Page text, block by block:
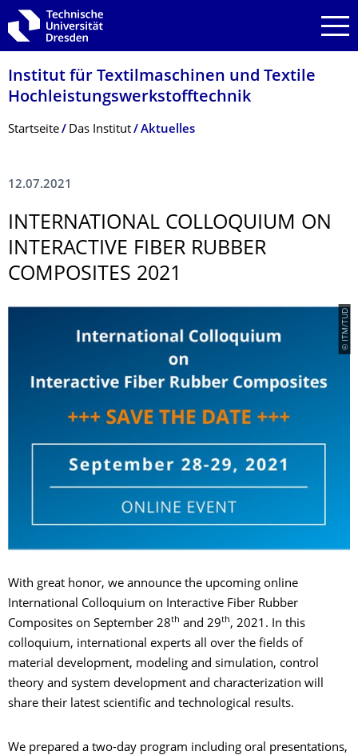
Zur Hauptnavigation springen
Zur Suche springen
Zum Inhalt springen
Institut für Textilmaschinen und Textile
Hochleistungswerk­stofftechnik
Breadcrumb-Menü
Startseite Das Institut Aktuelles
12.07.2021
INTERNATIONAL COLLOQUIUM ON
INTERACTIVE FIBER RUBBER
COMPOSITES 2021
© ITM/TUD
With great honor, we announce the upcoming online
International Colloquium on Interactive Fiber Rubber
Composites on September 28th and 29th, 2021. In this
colloquium, international experts all over the fields of
material development, modeling and simulation, control
theory and system development and characterization will
share their latest scientific and technological results.
We prepared a two-day program including oral presentations,